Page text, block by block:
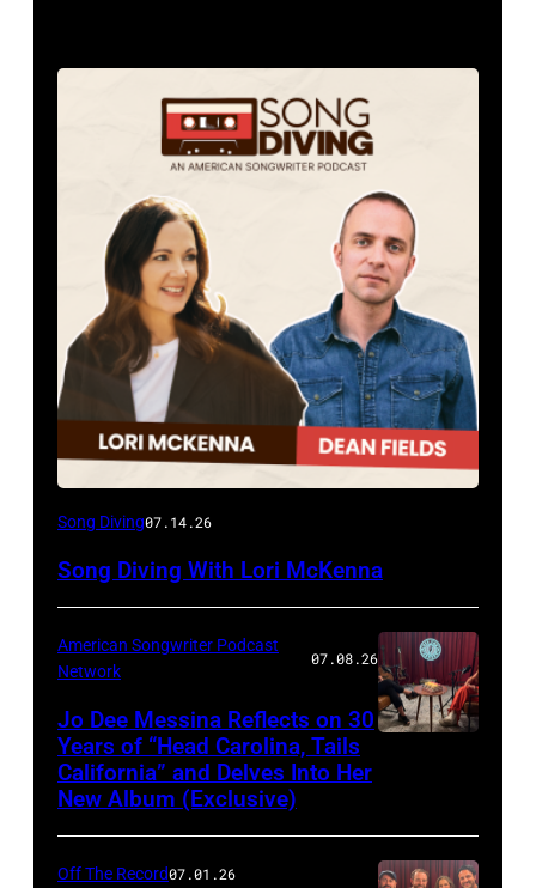
Song Diving07.14.26
Song Diving With Lori McKenna
American Songwriter Podcast
Network
07.08.26
Jo Dee Messina Reflects on 30
Years of “Head Carolina, Tails
California” and Delves Into Her
New Album (Exclusive)
Off The Record07.01.26